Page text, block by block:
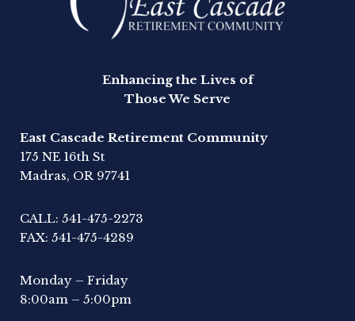
Enhancing the Lives of
Those We Serve
East Cascade Retirement Community
175 NE 16th St
Madras, OR 97741
CALL: 541-475-2273
FAX: 541-475-4289
Monday – Friday
8:00am – 5:00pm